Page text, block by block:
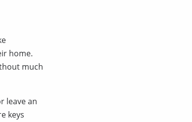
home.
much
leave an
keys